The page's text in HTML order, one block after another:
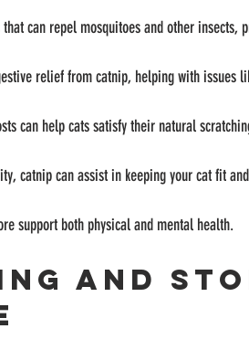
can repel mosquitoes and other insects,
relief from catnip, helping with issues
can help cats satisfy their natural
catnip can assist in keeping your cat fit
support both physical and mental health.
and